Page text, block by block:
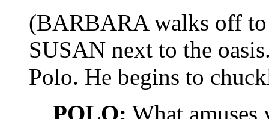
(BARBARA walks off
SUSAN next to the
Polo. He begins to
POLO: What amuses